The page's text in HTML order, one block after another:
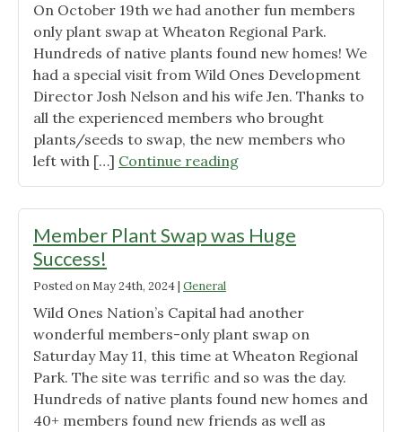
On October 19th we had another fun members
only plant swap at Wheaton Regional Park.
Hundreds of native plants found new homes! We
had a special visit from Wild Ones Development
Director Josh Nelson and his wife Jen. Thanks to
all the experienced members who brought
plants/seeds to swap, the new members who
left with […] Continue reading"Plants,
Food
Friends
@
swap
of
2024!"
Member Plant Swap was Huge
Success!
Posted onMay 24th, 2024| General
Wild Ones Nation’s Capital had another
wonderful members-only plant swap on
Saturday May 11, this time at Wheaton Regional
Park. The site was terrific and so was the day.
Hundreds of native plants found new homes and
40+ members found new friends as well as